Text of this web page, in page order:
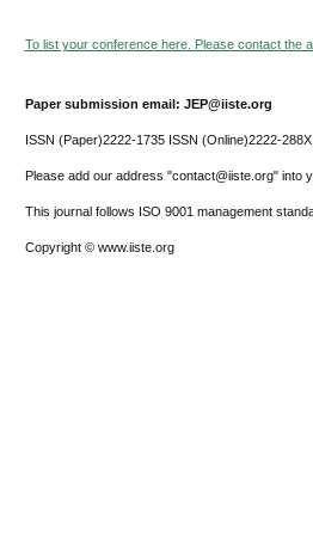
To list your conference here. Please contact the
Paper submission email: JEP@iiste.org
ISSN (Paper)2222-1735 ISSN (Online)2222-288X
Please add our address "contact@iiste.org" into
This journal follows ISO 9001 management
Copyright © www.iiste.org